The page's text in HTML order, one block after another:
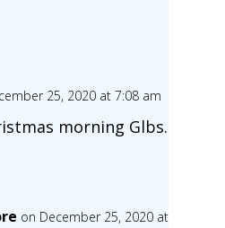
25, 2020 at 7:08 am
morning Glbs.
on December 25, 2020 at